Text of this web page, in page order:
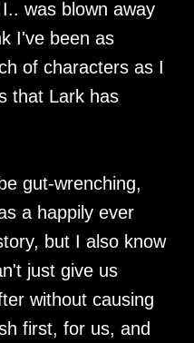
was blown away
I've been as
of characters as I
that Lark has
gut-wrenching,
a happily ever
but I also know
just give us
without causing
first, for us, and